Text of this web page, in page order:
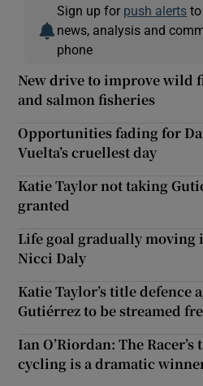
Sign up for push alerts to
news, analysis and
phone
New drive to improve wild
and salmon fisheries
Opportunities fading for
Vuelta’s cruellest day
Katie Taylor not taking
granted
Life goal gradually moving
Nicci Daly
Katie Taylor’s title defence
Gutiérrez to be streamed
Ian O’Riordan: The
cycling is a dramatic